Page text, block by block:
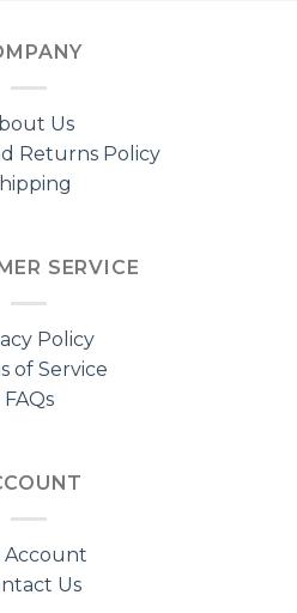
Us
Returns Policy
SERVICE
Policy
of Service
FAQs
Account
Us